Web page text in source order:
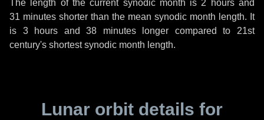
The length of the current synodic month is 2 hoursand
31 minutes shorter than the mean synodic month length. It
is 3 hours and38 minuteslonger compared to 21st
century's shortest synodic month length.
Lunar orbit details for